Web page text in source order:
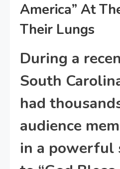
America” At
Their Lungs
During a
South
had
audience
in a powerful